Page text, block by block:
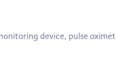
device, pulse